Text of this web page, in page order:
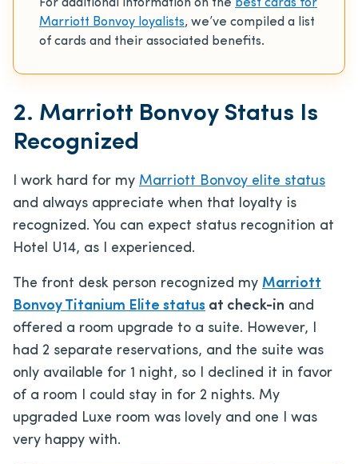
For additional information on the best cards for
Marriott Bonvoy loyalists, we’ve compiled a list
of cards and their associated benefits.
2. Marriott Bonvoy Status Is
Recognized
I work hard for my Marriott Bonvoy elite status
and always appreciate when that loyalty is
recognized. You can expect status recognition at
Hotel U14, as I experienced.
The front desk person recognized my Marriott
Bonvoy Titanium Elite status at check-in and
offered a room upgrade to a suite. However, I
had 2 separate reservations, and the suite was
only available for 1 night, so I declined it in favor
of a room I could stay in for 2 nights. My
upgraded Luxe room was lovely and one I was
very happy with.